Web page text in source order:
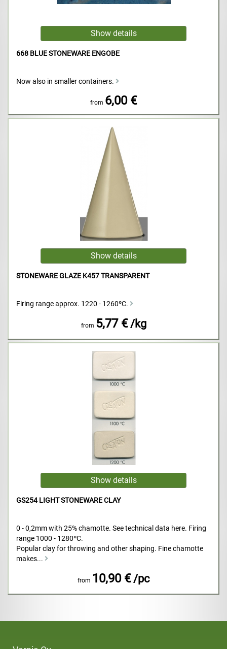
668 BLUE STONEWARE ENGOBE
Now also in smaller containers.
from 6,00 €
STONEWARE GLAZE K457 TRANSPARENT
Firing range approx. 1220 - 1260ºC.
from 5,77 € /kg
GS254 LIGHT STONEWARE CLAY
0 - 0,2mm with 25% chamotte. See technical data here. Firing
range 1000 - 1280ºC.
Popular clay for throwing and other shaping. Fine chamotte
makes...
from 10,90 € /pc